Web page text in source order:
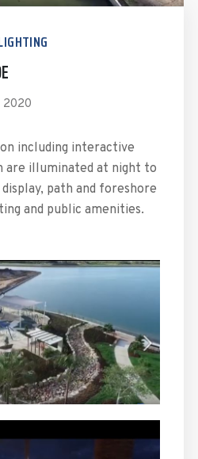
2020
including interactive
are illuminated at night to
path and foreshore
and public amenities.